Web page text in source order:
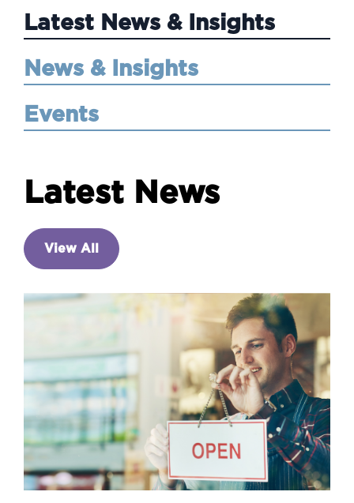
Latest News & Insights
News & Insights
Events
Latest News
View All
BUSINESS
The price is right: how much
could you sell your business
for?